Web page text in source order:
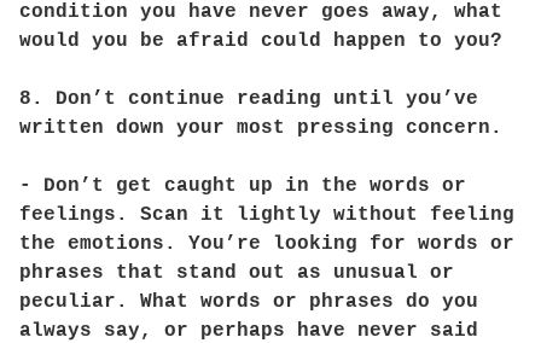
condition you have never goes away, what
would you be afraid could happen to you?
8. Don’t continue reading until you’ve
written down your most pressing concern.
- Don’t get caught up in the words or
feelings. Scan it lightly without feeling
the emotions. You’re looking for words or
phrases that stand out as unusual or
peculiar. What words or phrases do you
always say, or perhaps have never said